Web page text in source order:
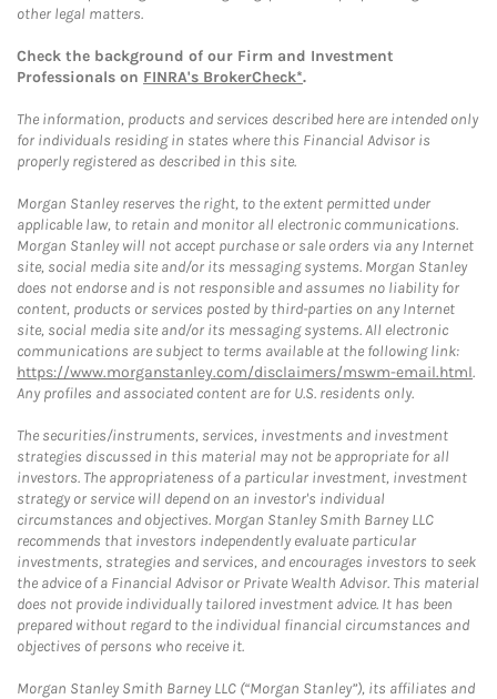
other legal matters.
Check the background of our Firm and Investment
Professionals on FINRA's BrokerCheck*.
The information, products and services described here are intended only
for individuals residing in states where this Financial Advisor is
properly registered as described in this site.
Morgan Stanley reserves the right, to the extent permitted under
applicable law, to retain and monitor all electronic communications.
Morgan Stanley will not accept purchase or sale orders via any Internet
site, social media site and/or its messaging systems. Morgan Stanley
does not endorse and is not responsible and assumes no liability for
content, products or services posted by third-parties on any Internet
site, social media site and/or its messaging systems. All electronic
communications are subject to terms available at the following link:
https://www.morganstanley.com/disclaimers/mswm-email.html.
Any profiles and associated content are for U.S. residents only.
The securities/instruments, services, investments and investment
strategies discussed in this material may not be appropriate for all
investors. The appropriateness of a particular investment, investment
strategy or service will depend on an investor's individual
circumstances and objectives. Morgan Stanley Smith Barney LLC
recommends that investors independently evaluate particular
investments, strategies and services, and encourages investors to seek
the advice of a Financial Advisor or Private Wealth Advisor. This material
does not provide individually tailored investment advice. It has been
prepared without regard to the individual financial circumstances and
objectives of persons who receive it.
Morgan Stanley Smith Barney LLC (“Morgan Stanley”), its affiliates and